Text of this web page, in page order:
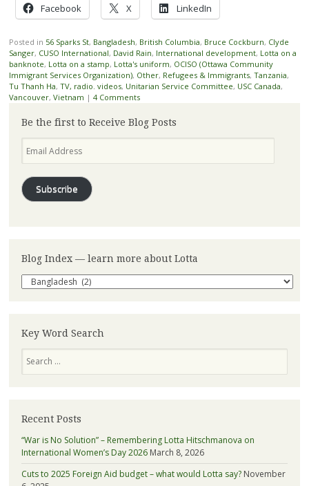
Facebook X LinkedIn
Posted in 56 Sparks St, Bangladesh, British Columbia, Bruce Cockburn, Clyde
Sanger, CUSO International, David Rain, International development, Lotta on a
banknote, Lotta on a stamp, Lotta's uniform, OCISO (Ottawa Community
Immigrant Services Organization), Other, Refugees & Immigrants, Tanzania,
Tu Thanh Ha, TV, radio. videos, Unitarian Service Committee, USC Canada,
Vancouver, Vietnam | 4 Comments
Be the first to Receive Blog Posts
Address
Subscribe
Blog Index — learn more about Lotta
Blog
Index
more
about
Key Word Search
Recent Posts
“War is No Solution” – Remembering Lotta Hitschmanova on
International Women’s Day 2026 March 8, 2026
Cuts to 2025 Foreign Aid budget – what would Lotta say? November